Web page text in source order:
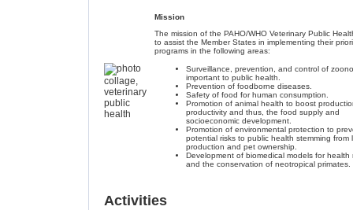
Mission
The mission of the PAHO/WHO Veterinary Public
to assist the Member States in implementing their
programs in the following areas:
Surveillance, prevention, and control of
important to public health.
Prevention of foodborne diseases.
Safety of food for human consumption.
Promotion of animal health to boost
productivity and thus, the food supply and
socioeconomic development.
Promotion of environmental protection to
potential risks to public health stemming from
production and pet ownership.
Development of biomedical models for health
and the conservation of neotropical primates.
Activities